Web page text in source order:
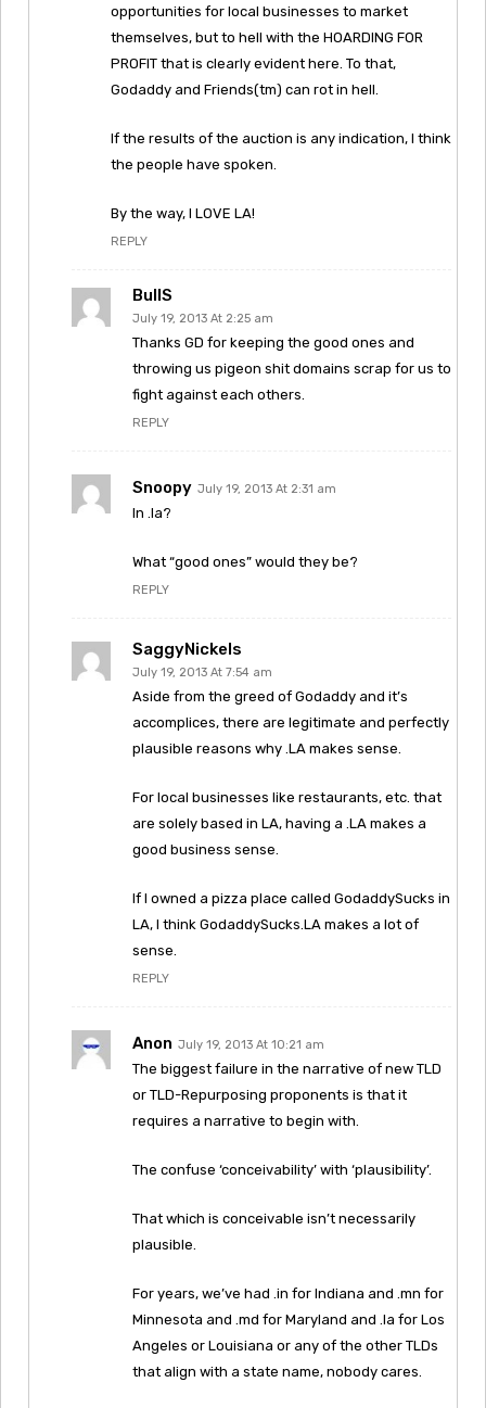
opportunities for local businesses to market
themselves, but to hell with the HOARDING FOR
PROFIT that is clearly evident here. To that,
Godaddy and Friends(tm) can rot in hell.
If the results of the auction is any indication, I think
the people have spoken.
By the way, I LOVE LA!
REPLY
BullS
July 19, 2013 At 2:25 am
Thanks GD for keeping the good ones and
throwing us pigeon shit domains scrap for us to
fight against each others.
REPLY
Snoopy July 19, 2013 At 2:31 am
In .la?
What “good ones” would they be?
REPLY
SaggyNickels
July 19, 2013 At 7:54 am
Aside from the greed of Godaddy and it’s
accomplices, there are legitimate and perfectly
plausible reasons why .LA makes sense.
For local businesses like restaurants, etc. that
are solely based in LA, having a .LA makes a
good business sense.
If I owned a pizza place called GodaddySucks in
LA, I think GodaddySucks.LA makes a lot of
sense.
REPLY
Anon July 19, 2013 At 10:21 am
The biggest failure in the narrative of new TLD
or TLD-Repurposing proponents is that it
requires a narrative to begin with.
The confuse ‘conceivability’ with ‘plausibility’.
That which is conceivable isn’t necessarily
plausible.
For years, we’ve had .in for Indiana and .mn for
Minnesota and .md for Maryland and .la for Los
Angeles or Louisiana or any of the other TLDs
that align with a state name, nobody cares.